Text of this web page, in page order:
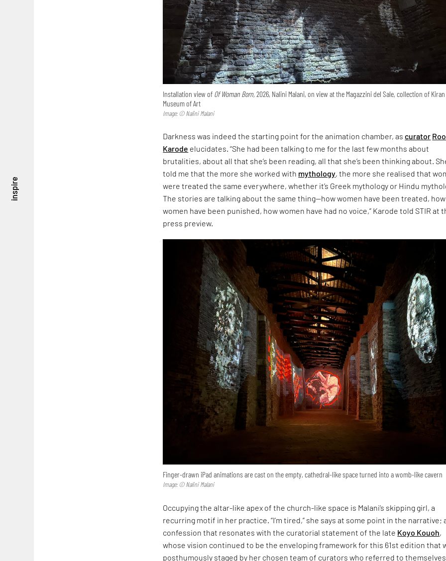
inspire
Installation view of Of Woman Born,2026, Nalini Malani, on view at the Magazzini del Sale, collection of
Museum of Art
Image: © Nalini Malani
Darkness was indeed the starting point for the animation chamber, ascurator
Karode elucidates. “She had been talking to me for the last few months about
brutalities, about all that she’s been reading, all that she’s been thinking about.
told me that the more she worked with mythology, the more she realised that
were treated the same everywhere, whether it’s Greek mythology or Hindu
The stories are talking about the same thing—how women have been treated, how
women have been punished, how women have had no voice,” Karode told STIR at
press preview.
Finger-drawn iPad animations are cast on the empty, cathedral-like space turned into a womb-like cavern
Image: © Nalini Malani
Occupying the altar-like apex of the church-like space is Malani’s skipping girl, a
recurring motif in her practice. “I’m tired,” she says at some point in the narrative;
confession that resonates with the curatorial statement of the late Koyo Kouoh,
whose vision continued to be the enveloping framework for this 61st edition that
posthumously staged by her chosen team of curators who referred to